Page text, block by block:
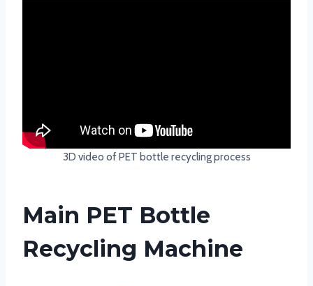
3D video of PET bottle recycling process
Main PET Bottle
Recycling Machine